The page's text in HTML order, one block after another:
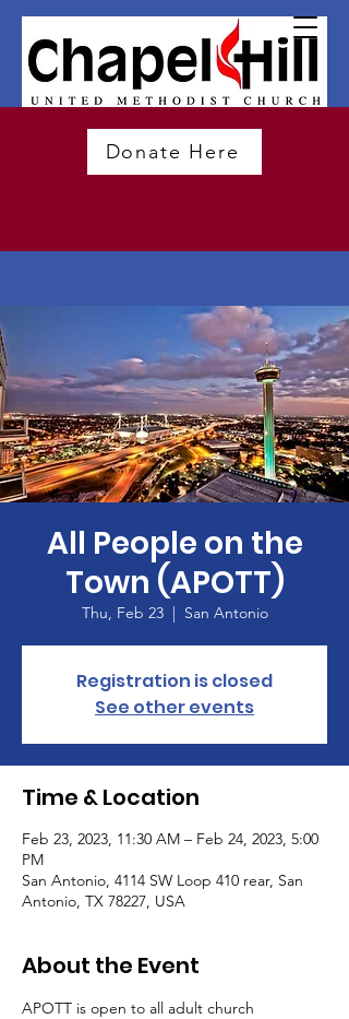
Donate Here
All People on the
Town (APOTT)
Thu, Feb 23
  |
San Antonio
Registration is closed
See other events
Time & Location
Feb 23, 2023, 11:30 AM – Feb 24, 2023, 5:00
PM
San Antonio, 4114 SW Loop 410 rear, San
Antonio, TX 78227, USA
About the Event
APOTT is open to all adult church